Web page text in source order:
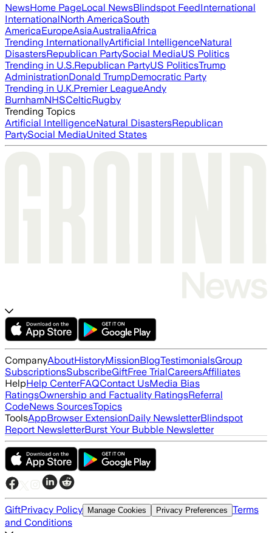
NewsHome PageLocal NewsBlindspot FeedInternational
InternationalNorth AmericaSouth
AmericaEuropeAsiaAustraliaAfrica
Trending InternationallyArtificial IntelligenceNatural
DisastersRepublican PartySocial MediaUS Politics
Trending in U.S.Republican PartyUS PoliticsTrump
AdministrationDonald TrumpDemocratic Party
Trending in U.K.Premier LeagueAndy
BurnhamNHSCelticRugby
Trending Topics
Artificial IntelligenceNatural DisastersRepublican
PartySocial MediaUnited States
CompanyAboutHistoryMissionBlogTestimonialsGroup
SubscriptionsSubscribeGiftFree TrialCareersAffiliates
HelpHelp CenterFAQContact UsMedia Bias
RatingsOwnership and Factuality RatingsReferral
CodeNews SourcesTopics
ToolsAppBrowser ExtensionDaily NewsletterBlindspot
Report NewsletterBurst Your Bubble Newsletter
GiftPrivacy Policy Manage Cookies Privacy Preferences Terms
and Conditions